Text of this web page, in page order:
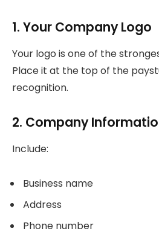
1. Your Company Logo
Your logo is one of the
Place it at the top of the
recognition.
2. Company
Include:
Business name
Address
Phone number